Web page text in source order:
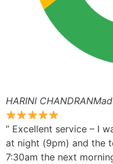
HARINI
” Excellent service – I
at night (9pm) and the
7:30am the next